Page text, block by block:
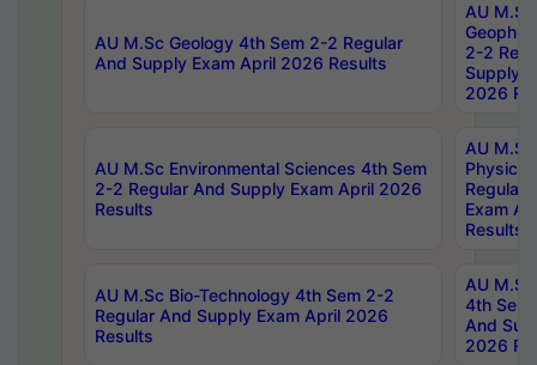
AU M.Sc Geology 4th Sem 2-2 Regular
And Supply Exam April 2026 Results
AU
2-2
Supply
2026
AU M.Sc Environmental Sciences 4th Sem
2-2 Regular And Supply Exam April 2026
Results
AU
Physics
Regular
Exam
Results
AU M.Sc Bio-Technology 4th Sem 2-2
Regular And Supply Exam April 2026
Results
AU
4th Sem
And
2026